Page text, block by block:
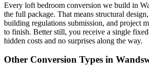
Every loft bedroom conversion we build in
the full package. That means structural
building regulations submission, and project
to finish. Better still, you receive a single
hidden costs and no surprises along the way.
Other Conversion Types in